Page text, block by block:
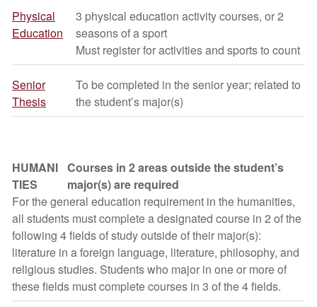
Physical
Education
3 physical education activity courses, or 2
seasons of a sport
Must register for activities and sports to count
Senior
Thesis
To be completed in the senior year; related to
the student’s major(s)
HUMANI
TIES
Courses in 2 areas outside the student’s
major(s) are required
For the general education requirement in the humanities,
all students must complete a designated course in 2 of the
following 4 fields of study outside of their major(s):
literature in a foreign language, literature, philosophy, and
religious studies. Students who major in one or more of
these fields must complete courses in 3 of the 4 fields.